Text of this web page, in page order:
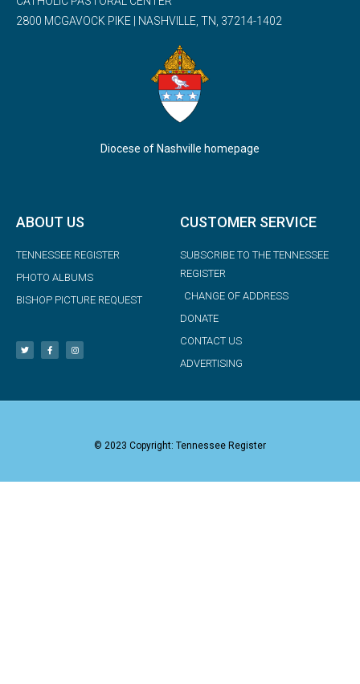
2800 MCGAVOCK PIKE | NASHVILLE, TN, 37214-1402
Diocese of Nashville homepage
ABOUT US
TENNESSEE REGISTER
PHOTO ALBUMS
BISHOP PICTURE REQUEST
CUSTOMER SERVICE
SUBSCRIBE TO THE TENNESSEE
REGISTER
CHANGE OF ADDRESS
DONATE
CONTACT US
ADVERTISING
© 2023 Copyright: Tennessee Register